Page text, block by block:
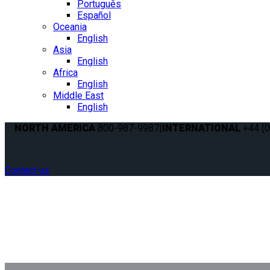
Português
Español
Oceania
English
Asia
English
Africa
English
Middle East
English
NORTH AMERICA 800-987-9987|INTERNATIONAL +44
Contact us